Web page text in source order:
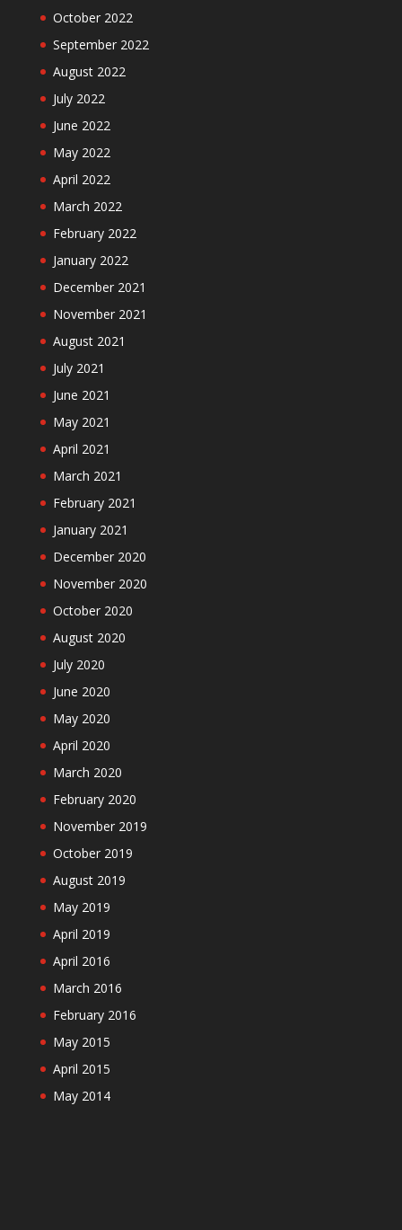
October 2022
September 2022
August 2022
July 2022
June 2022
May 2022
April 2022
March 2022
February 2022
January 2022
December 2021
November 2021
August 2021
July 2021
June 2021
May 2021
April 2021
March 2021
February 2021
January 2021
December 2020
November 2020
October 2020
August 2020
July 2020
June 2020
May 2020
April 2020
March 2020
February 2020
November 2019
October 2019
August 2019
May 2019
April 2019
April 2016
March 2016
February 2016
May 2015
April 2015
May 2014